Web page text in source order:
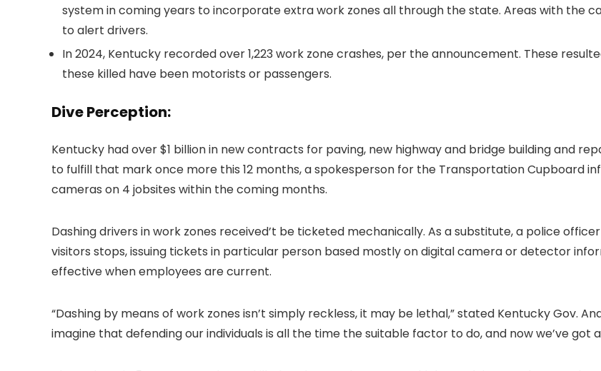
system in coming years to incorporate extra work zones all through the state. Areas with the
to alert drivers.
In 2024, Kentucky recorded over 1,223 work zone crashes, per the announcement. These
these killed have been motorists or passengers.
Dive Perception:
Kentucky had over $1 billion in new contracts for paving, new highway and bridge building and
to fulfill that mark once more this 12 months, a spokesperson for the Transportation Cupboard
cameras on 4 jobsites within the coming months.
Dashing drivers in work zones received’t be ticketed mechanically. As a substitute, a police
visitors stops, issuing tickets in particular person based mostly on digital camera or detector
effective when employees are current.
“Dashing by means of work zones isn’t simply reckless, it may be lethal,” stated Kentucky Gov.
imagine that defending our individuals is all the time the suitable factor to do, and now we’ve